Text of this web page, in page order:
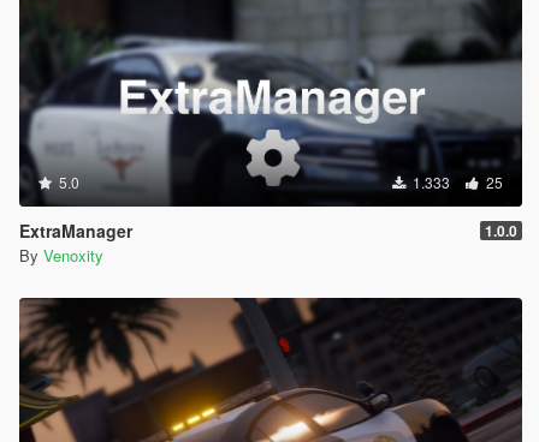
5.0 1.333 25
ExtraManager 1.0.0
By Venoxity